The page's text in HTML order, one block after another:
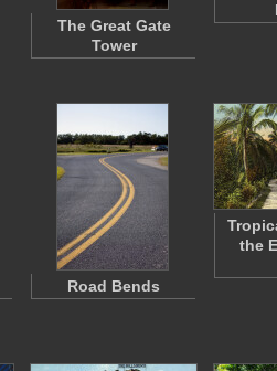
The Great Gate
Tower
Road Bends
the